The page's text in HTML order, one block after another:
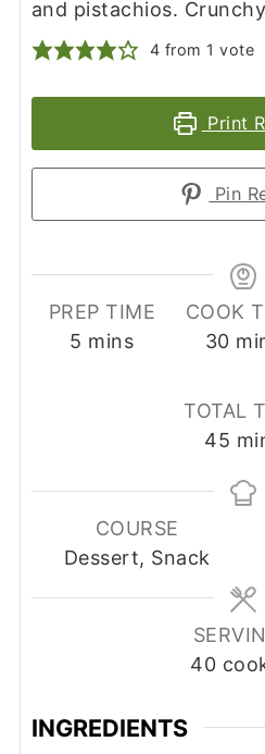
and pistachios.
4 from 1 vote
Print
Pin
PREP TIME
5 minutes
mins
COOK
30
TOTAL
45
COURSE
Dessert, Snack
40
INGREDIENTS